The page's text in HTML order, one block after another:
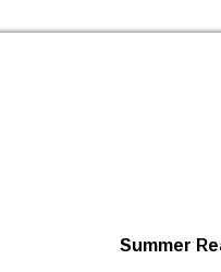
Summer